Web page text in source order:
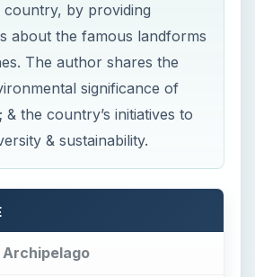
by providing
about the famous landforms
The author shares the
significance of
the country’s initiatives to
& sustainability.
Archipelago